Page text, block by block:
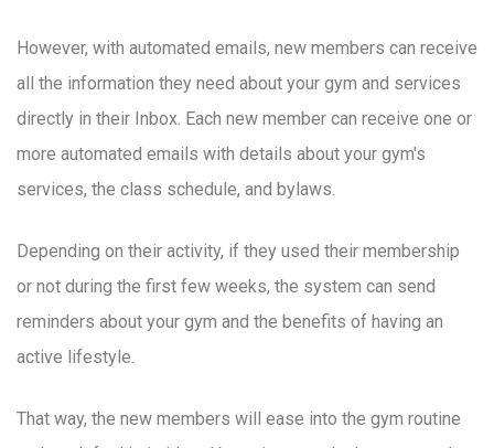
However, with automated emails, new members can receive
all the information they need about your gym and services
directly in their Inbox. Each new member can receive one or
more automated emails with details about your gym's
services, the class schedule, and bylaws.
Depending on their activity, if they used their membership
or not during the first few weeks, the system can send
reminders about your gym and the benefits of having an
active lifestyle.
That way, the new members will ease into the gym routine